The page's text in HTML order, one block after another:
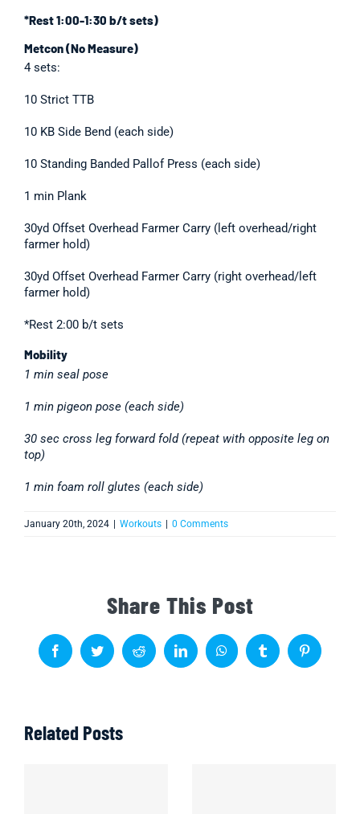
*Rest 1:00-1:30 b/t sets)
Metcon (No Measure)
4 sets:
10 Strict TTB
10 KB Side Bend (each side)
10 Standing Banded Pallof Press (each side)
1 min Plank
30yd Offset Overhead Farmer Carry (left overhead/right
farmer hold)
30yd Offset Overhead Farmer Carry (right overhead/left
farmer hold)
*Rest 2:00 b/t sets
Mobility
1 min seal pose
1 min pigeon pose (each side)
30 sec cross leg forward fold (repeat with opposite leg on
top)
1 min foam roll glutes (each side)
January 20th, 2024 | Workouts | 0 Comments
Share This Post
FacebookTwitter Reddit LinkedInWhatsAppTumblr Pinterest
Related Posts